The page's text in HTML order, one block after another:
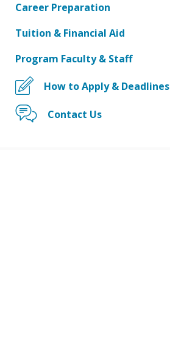
Career Preparation
Tuition & Financial Aid
Program Faculty & Staff
How to Apply & Deadlines
Contact Us